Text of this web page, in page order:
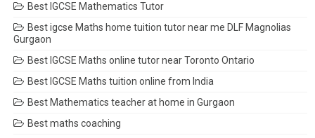
Best IGCSE Mathematics Tutor
Best igcse Maths home tuition tutor near me DLF Magnolias
Gurgaon
Best IGCSE Maths online tutor near Toronto Ontario
Best IGCSE Maths tuition online from India
Best Mathematics teacher at home in Gurgaon
Best maths coaching